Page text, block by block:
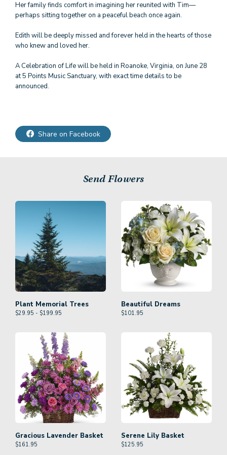
Her family finds comfort in imagining her reunited with Tim—
perhaps sitting together on a peaceful beach once again.
Edith will be deeply missed and forever held in the hearts of those
who knew and loved her.
A Celebration of Life will be held in Roanoke, Virginia, on June 28
at 5 Points Music Sanctuary, with exact time details to be
announced.
Share on Facebook
Send Flowers
Plant Memorial Trees
$29.95 - $199.95
Beautiful Dreams
$101.95
Gracious Lavender Basket
$161.95
Serene Lily Basket
$125.95